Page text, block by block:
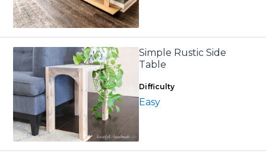
Simple Rustic Side
Table
Difficulty
Easy